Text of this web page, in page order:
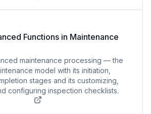
Functions in Maintenance
maintenance processing — the
model with its initiation,
stages and its customizing,
configuring inspection checklists.